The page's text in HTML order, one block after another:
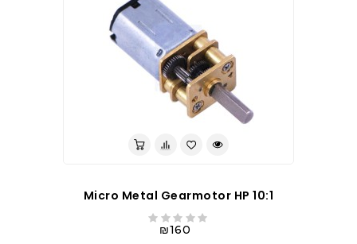
10:1 Micro Metal Gearmotor HP
₪160